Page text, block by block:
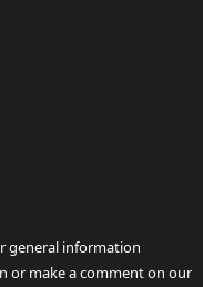
general information
or make a comment on our